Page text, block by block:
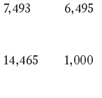
7,493 6,495
14,465 1,000